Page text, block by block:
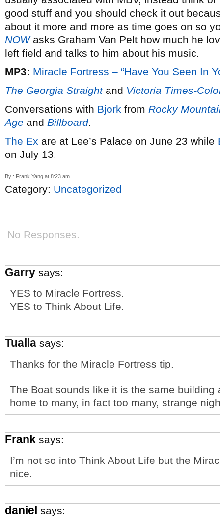
good stuff and you should check it out
about it more and more as time goes on so
NOWasks Graham Van Pelt how much he
left field and talks to him about his music.
MP3: Miracle Fortress – “Have You Seen In
The Georgia Straightand Victoria Times-
Conversations with Bjork from Rocky
Age and Billboard.
The Ex are at Lee’s Palace on June 23 while
on July 13.
By : Frank Yang at 8:23 am
Category: Uncategorized
No Responses.
Garry says:
YES to Miracle Fortress.
YES to Think About Life.
Tualla says:
Thanks for the Miracle Fortress tip.
The Boat sounds like it is the same building
home to many, in fact too many, strange
Frank says:
I’m not so into Think About Life but the
nice.
daniel says: